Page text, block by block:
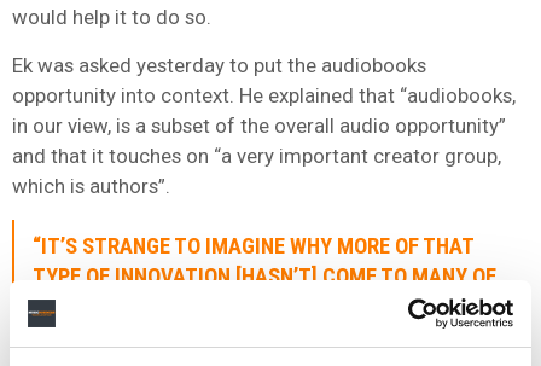
would help it to do so.
Ek was asked yesterday to put the audiobooks
opportunity into context. He explained that “audiobooks,
in our view, is a subset of the overall audio opportunity”
and that it touches on “a very important creator group,
which is authors”.
“IT’S STRANGE TO IMAGINE WHY MORE OF THAT
TYPE OF INNOVATION [HASN’T] COME TO MANY OF
THE WESTERN MARKETS AS WELL.”